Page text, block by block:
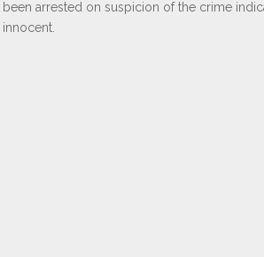
been arrested on suspicion of the crime
innocent.